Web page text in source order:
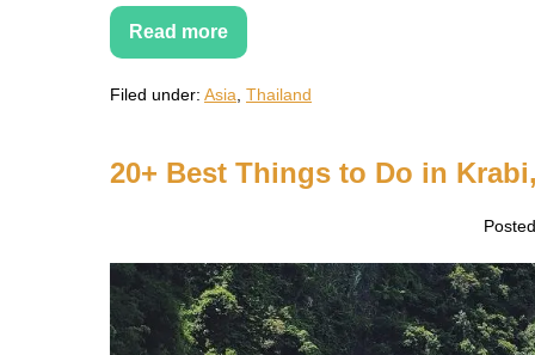
Read more
10-
day
Itinerary
spend
Filed under: Asia, Thailand
20+ Best Things to Do in
20+
Best
Things